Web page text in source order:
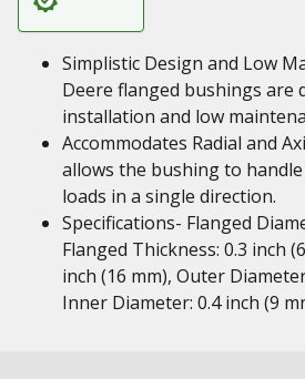
Simplistic Design and Low
Deere flanged bushings are
installation and low
Accommodates Radial and
allows the bushing to
loads in a single direction.
Specifications- Flanged
Flanged Thickness: 0.3 inch
inch (16 mm), Outer
Inner Diameter: 0.4 inch (9